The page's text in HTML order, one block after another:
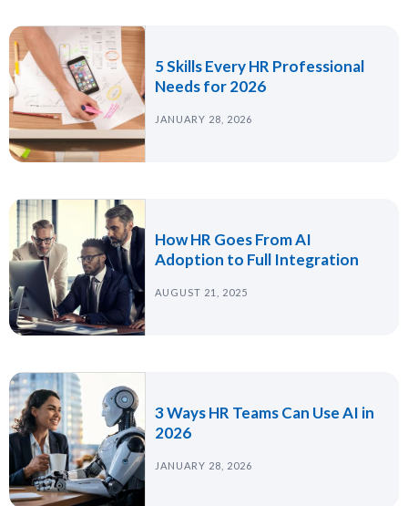
5 Skills Every HR Professional
Needs for 2026
JANUARY 28, 2026
How HR Goes From AI
Adoption to Full Integration
AUGUST 21, 2025
3 Ways HR Teams Can Use AI in
2026
JANUARY 28, 2026